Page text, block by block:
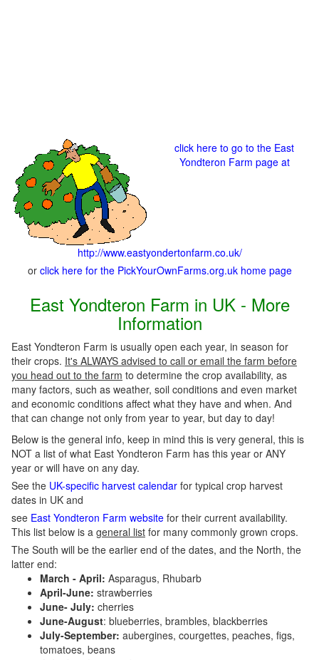
click here to go to the East
Yondteron Farm page at
http://www.eastyondertonfarm.co.uk/
or click here for the PickYourOwnFarms.org.uk home page
East Yondteron Farm in UK - More
Information
East Yondteron Farm is usually open each year, in season for
their crops. It's ALWAYS advised to call or email the farm before
you head out to the farm to determine the crop availability, as
many factors, such as weather, soil conditions and even market
and economic conditions affect what they have and when. And
that can change not only from year to year, but day to day!
Below is the general info, keep in mind this is very general, this is
NOT a list of what East Yondteron Farm has this year or ANY
year or will have on any day.
See the UK-specific harvest calendar for typical crop harvest
dates in UK and
see East Yondteron Farm website for their current availability.
This list below is a general list for many commonly grown crops.
The South will be the earlier end of the dates, and the North, the
latter end:
March - April: Asparagus, Rhubarb
April-June: strawberries
June- July: cherries
June-August: blueberries, brambles, blackberries
July-September: aubergines, courgettes, peaches, figs,
tomatoes, beans